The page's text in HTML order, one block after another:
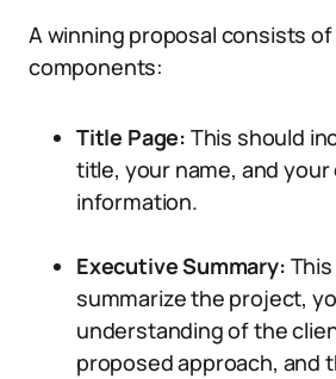
A winning proposal consists
components:
Title Page: This should
title, your name, and
information.
Executive Summary:
summarize the project,
understanding of the
proposed approach, and